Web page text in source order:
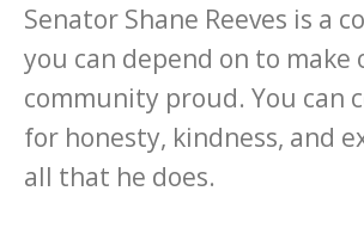
Senator Shane Reeves is a
you can depend on to make
community proud. You can
for honesty, kindness, and
all that he does.